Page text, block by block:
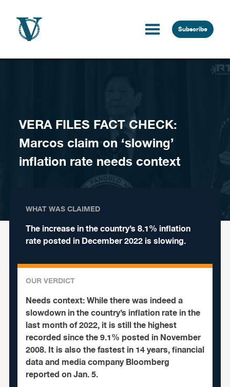
Subscribe
VERA FILES FACT CHECK:
Marcos claim on ‘slowing’
inflation rate needs context
WHAT WAS CLAIMED
The increase in the country’s 8.1% inflation
rate posted in December 2022 is slowing.
OUR VERDICT
Needs context:While there was indeed a
slowdown in the country’s inflation rate in the
last month of 2022, it is still the highest
recorded since the 9.1% posted in November
2008. It is also the fastest in 14 years, financial
data and media company Bloomberg
reported on Jan. 5.